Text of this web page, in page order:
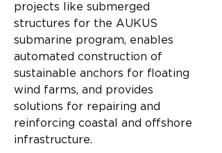
projects like submerged
structures for the AUKUS
submarine program, enables
automated construction of
sustainable anchors for floating
wind farms, and provides
solutions for repairing and
reinforcing coastal and offshore
infrastructure.